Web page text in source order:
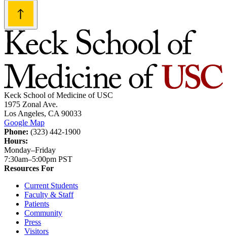
Keck School of Medicine of USC
1975 Zonal Ave.
Los Angeles, CA 90033
Google Map
Phone: (323) 442-1900
Hours:
Monday–Friday
7:30am–5:00pm PST
Resources For
Current Students
Faculty & Staff
Patients
Community
Press
Visitors